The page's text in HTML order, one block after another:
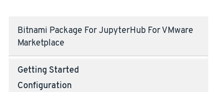
Bitnami Package For JupyterHub For VMware
Marketplace
Getting Started
Configuration